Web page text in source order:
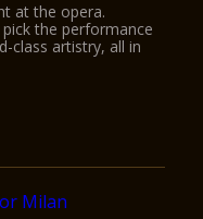
at the opera.
the performance
class artistry, all in